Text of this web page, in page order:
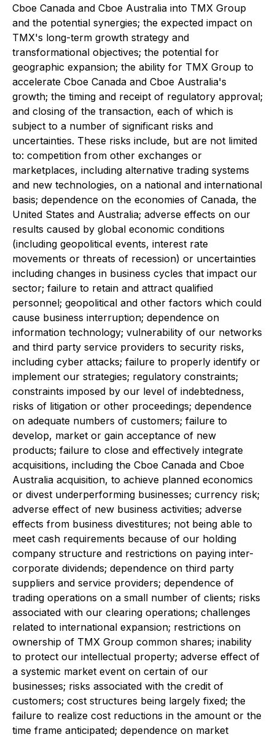
Cboe Canada and Cboe Australia into TMX Group
and the potential synergies; the expected impact on
TMX's long-term growth strategy and
transformational objectives; the potential for
geographic expansion; the ability for TMX Group to
accelerate Cboe Canada and Cboe Australia's
growth; the timing and receipt of regulatory approval;
and closing of the transaction, each of which is
subject to a number of significant risks and
uncertainties. These risks include, but are not limited
to: competition from other exchanges or
marketplaces, including alternative trading systems
and new technologies, on a national and international
basis; dependence on the economies of Canada, the
United States and Australia; adverse effects on our
results caused by global economic conditions
(including geopolitical events, interest rate
movements or threats of recession) or uncertainties
including changes in business cycles that impact our
sector; failure to retain and attract qualified
personnel; geopolitical and other factors which could
cause business interruption; dependence on
information technology; vulnerability of our networks
and third party service providers to security risks,
including cyber attacks; failure to properly identify or
implement our strategies; regulatory constraints;
constraints imposed by our level of indebtedness,
risks of litigation or other proceedings; dependence
on adequate numbers of customers; failure to
develop, market or gain acceptance of new
products; failure to close and effectively integrate
acquisitions, including the Cboe Canada and Cboe
Australia acquisition, to achieve planned economics
or divest underperforming businesses; currency risk;
adverse effect of new business activities; adverse
effects from business divestitures; not being able to
meet cash requirements because of our holding
company structure and restrictions on paying inter-
corporate dividends; dependence on third party
suppliers and service providers; dependence of
trading operations on a small number of clients; risks
associated with our clearing operations; challenges
related to international expansion; restrictions on
ownership of TMX Group common shares; inability
to protect our intellectual property; adverse effect of
a systemic market event on certain of our
businesses; risks associated with the credit of
customers; cost structures being largely fixed; the
failure to realize cost reductions in the amount or the
time frame anticipated; dependence on market